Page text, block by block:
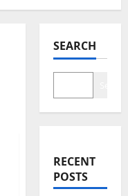
SEARCH
RECENT
POSTS